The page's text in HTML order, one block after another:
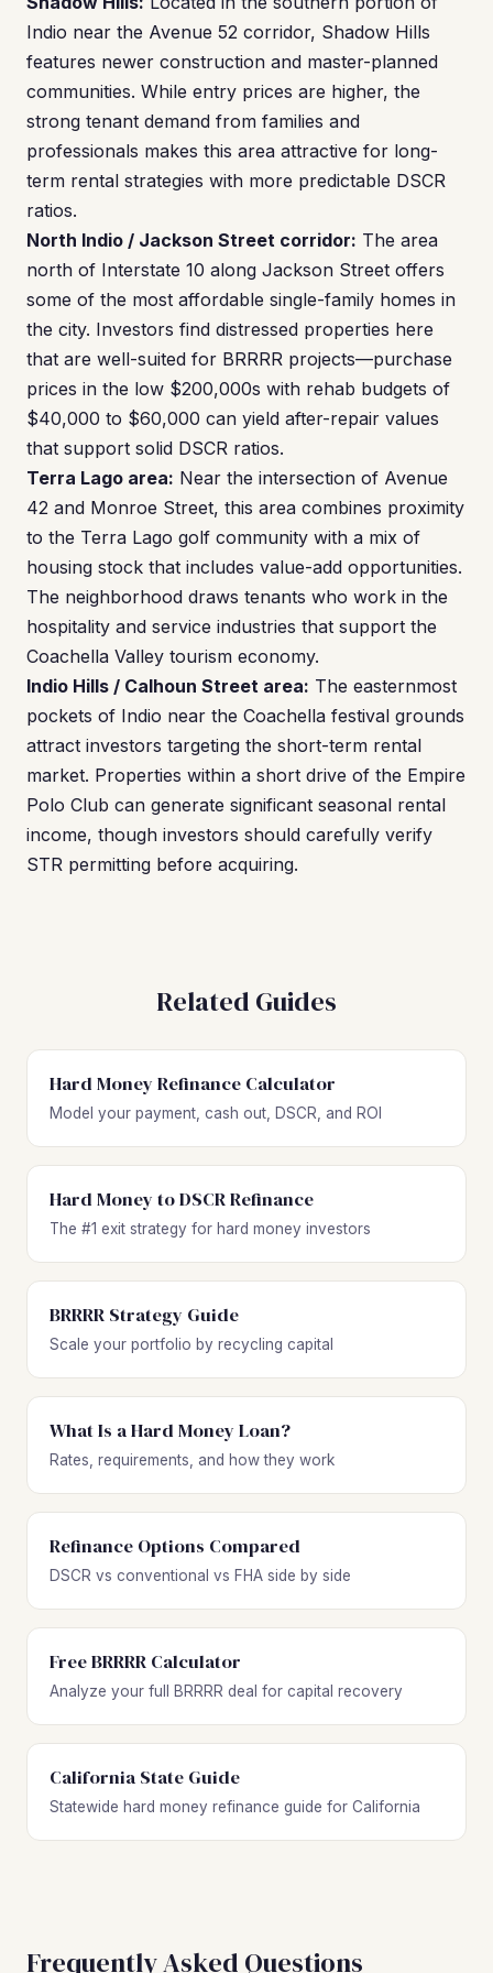
Indio near the Avenue 52 corridor, Shadow Hills
features newer construction and master-planned
communities. While entry prices are higher, the
strong tenant demand from families and
professionals makes this area attractive for long-
term rental strategies with more predictable DSCR
ratios.
North Indio / Jackson Street corridor: The area
north of Interstate 10 along Jackson Street offers
some of the most affordable single-family homes in
the city. Investors find distressed properties here
that are well-suited for BRRRR projects—purchase
prices in the low $200,000s with rehab budgets of
$40,000 to $60,000 can yield after-repair values
that support solid DSCR ratios.
Terra Lago area: Near the intersection of Avenue
42 and Monroe Street, this area combines proximity
to the Terra Lago golf community with a mix of
housing stock that includes value-add opportunities.
The neighborhood draws tenants who work in the
hospitality and service industries that support the
Coachella Valley tourism economy.
Indio Hills / Calhoun Street area: The easternmost
pockets of Indio near the Coachella festival grounds
attract investors targeting the short-term rental
market. Properties within a short drive of the Empire
Polo Club can generate significant seasonal rental
income, though investors should carefully verify
STR permitting before acquiring.
Related Guides
Hard Money Refinance Calculator
Model your payment, cash out, DSCR, and ROI
Hard Money to DSCR Refinance
The #1 exit strategy for hard money investors
BRRRR Strategy Guide
Scale your portfolio by recycling capital
What Is a Hard Money Loan?
Rates, requirements, and how they work
Refinance Options Compared
DSCR vs conventional vs FHA side by side
Free BRRRR Calculator
Analyze your full BRRRR deal for capital recovery
California State Guide
Statewide hard money refinance guide for California
Frequently Asked Questions